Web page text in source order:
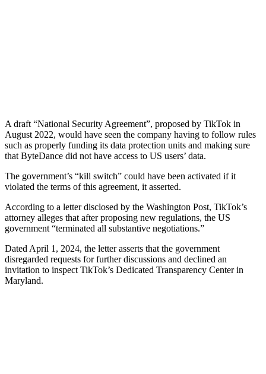
A draft “National Security Agreement”, proposed by TikTok in
August 2022, would have seen the company having to follow rules
such as properly funding its data protection units and making sure
that ByteDance did not have access to US users’ data.
The government’s “kill switch” could have been activated if it
violated the terms of this agreement, it asserted.
According to a letter disclosed by the Washington Post, TikTok’s
attorney alleges that after proposing new regulations, the US
government “terminated all substantive negotiations.”
Dated April 1, 2024, the letter asserts that the government
disregarded requests for further discussions and declined an
invitation to inspect TikTok’s Dedicated Transparency Center in
Maryland.